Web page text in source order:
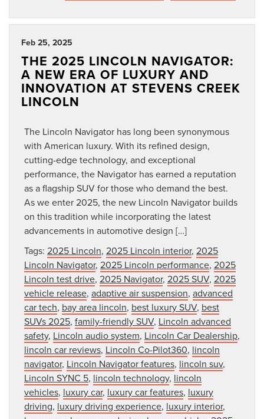
Feb 25, 2025
THE 2025 LINCOLN NAVIGATOR:
A NEW ERA OF LUXURY AND
INNOVATION AT STEVENS CREEK
LINCOLN
The Lincoln Navigator has long been synonymous
with American luxury. With its refined design,
cutting-edge technology, and exceptional
performance, the Navigator has earned a reputation
as a flagship SUV for those who demand the best.
As we enter 2025, the new Lincoln Navigator builds
on this tradition while incorporating the latest
advancements in automotive design […]
Tags: 2025 Lincoln, 2025 Lincoln interior, 2025
Lincoln Navigator, 2025 Lincoln performance, 2025
Lincoln test drive, 2025 Navigator, 2025 SUV, 2025
vehicle release, adaptive air suspension, advanced
car tech, bay area lincoln, best luxury SUV, best
SUVs 2025, family-friendly SUV, Lincoln advanced
safety, Lincoln audio system, Lincoln Car Dealership,
lincoln car reviews, Lincoln Co-Pilot360, lincoln
navigator, Lincoln Navigator features, lincoln suv,
Lincoln SYNC 5, lincoln technology, lincoln
vehicles, luxury car, luxury car features, luxury
driving, luxury driving experience, luxury interior,